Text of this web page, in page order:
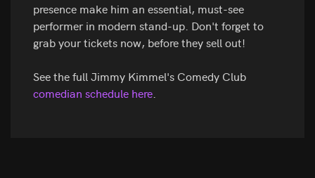
presence make him an essential, must-see
performer in modern stand-up. Don't forget to
grab your tickets now, before they sell out!
See the full Jimmy Kimmel's Comedy Club
comedian schedule here